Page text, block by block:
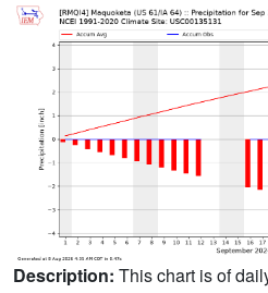
Description: This chart is of